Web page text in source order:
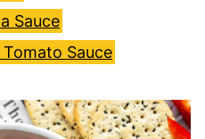
Sauce
Sauce